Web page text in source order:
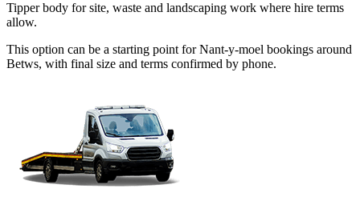
Tipper body for site, waste and landscaping work where hire terms
allow.
This option can be a starting point for Nant-y-moel bookings around
Betws, with final size and terms confirmed by phone.